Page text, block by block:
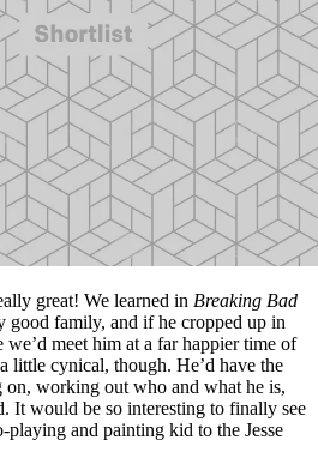
great! We learned in Breaking Bad
good family, and if he cropped up in
we’d meet him at a far happier time of
little cynical, though. He’d have the
on, working out who and what he is,
It would be so interesting to finally see
and painting kid to the Jesse